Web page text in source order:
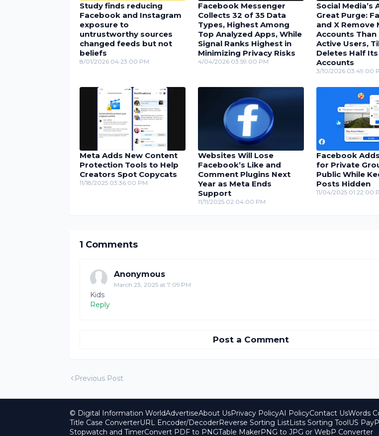
Study finds reducing
Facebook and Instagram
exposure to
untrustworthy sources
changed feeds but not
beliefs
8/01/2026 04:23:00 PM
Facebook Messenger
Collects 32 of 35 Data
Types, Highest Among
Top Analyzed Apps, While
Signal Ranks Highest in
Minimizing Privacy Risks
4/04/2026 03:59:00 PM
Social Media’s
Great Purge:
and X Remove
Accounts Than
Active Users,
Deletes Half
Accounts
3/10/2026 03:49:00
Meta Adds New Content
Protection Tools to Help
Creators Spot Copycats
11/18/2025 03:36:00 PM
Websites Will Lose
Facebook’s Like and
Comment Plugins Next
Year as Meta Ends
Support
11/11/2025 02:04:00 PM
Facebook
for Private
Public While
Posts Hidden
11/04/2025 01:22:00
1 Comments
Anonymous
March 23, 2025 at 7:09 PM
Kids
Reply
Post a Comment
Previous Post
© Digital Information WorldAdvertiseAbout UsPrivacy PolicyAI PolicyContact UsWords
Title Case ConverterURL Encoder/DecoderReverse Sorting ListLists Sorting ToolUS
Stopwatch and TimerConvert PDF to PNGTable MakerPNG to JPG or WebP Converter